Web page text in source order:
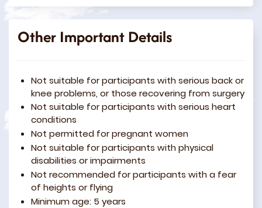
Other Important Details
Not suitable for participants with serious back or
knee problems, or those recovering from surgery
Not suitable for participants with serious heart
conditions
Not permitted for pregnant women
Not suitable for participants with physical
disabilities or impairments
Not recommended for participants with a fear
of heights or flying
Minimum age: 5 years